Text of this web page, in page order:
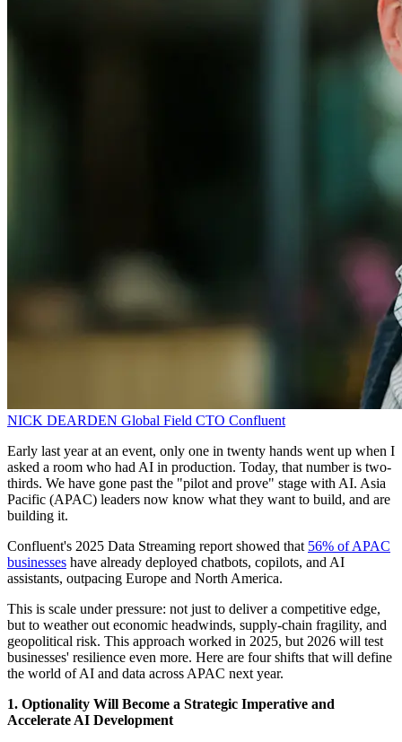
NICK DEARDEN Global Field CTO Confluent
Early last year at an event, only one in twenty hands went up when I
asked a room who had AI in production. Today, that number is two-
thirds. We have gone past the "pilot and prove" stage with AI. Asia
Pacific (APAC) leaders now know what they want to build, and are
building it.
Confluent's 2025 Data Streaming report showed that 56% of APAC
businesses have already deployed chatbots, copilots, and AI
assistants, outpacing Europe and North America.
This is scale under pressure: not just to deliver a competitive edge,
but to weather out economic headwinds, supply-chain fragility, and
geopolitical risk. This approach worked in 2025, but 2026 will test
businesses' resilience even more. Here are four shifts that will define
the world of AI and data across APAC next year.
1. Optionality Will Become a Strategic Imperative and
Accelerate AI Development